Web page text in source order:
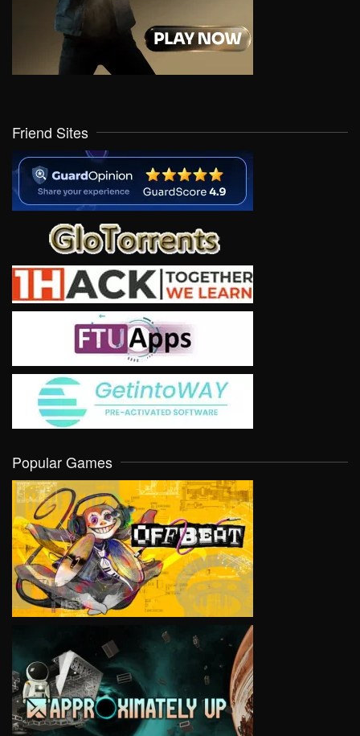
Friend Sites
Popular Games
VIEW
VIEW